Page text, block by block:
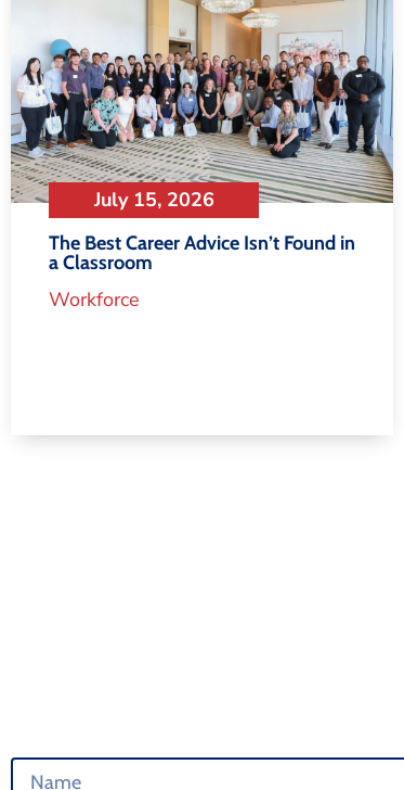
July 15, 2026
The Best Career Advice Isn’t Found in
a Classroom
Workforce